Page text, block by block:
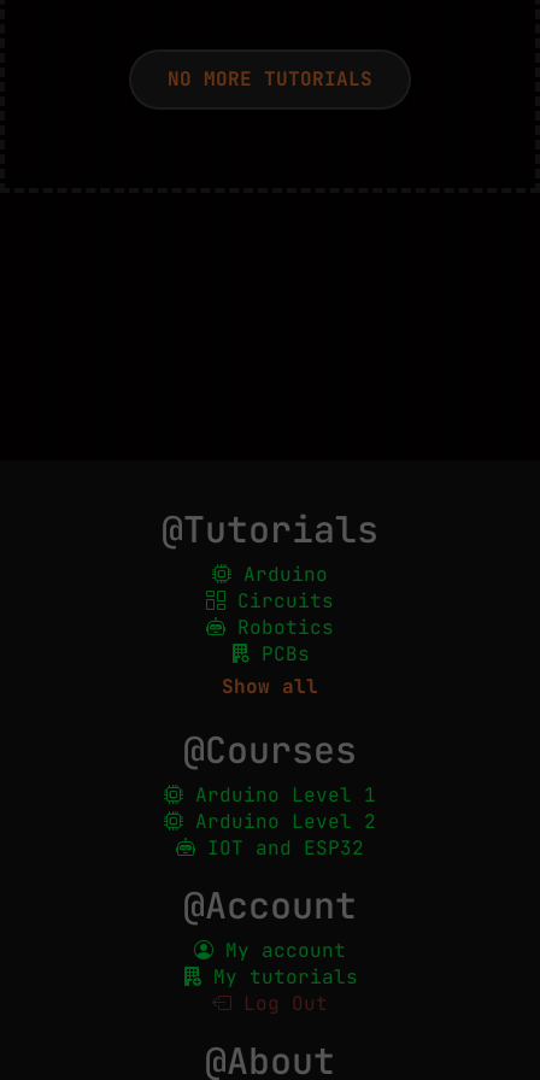
NO MORE TUTORIALS
@Tutorials
Arduino
Circuits
Robotics
PCBs
Show all
@Courses
Arduino Level 1
Arduino Level 2
IOT and ESP32
@Account
My account
My tutorials
Log Out
@About